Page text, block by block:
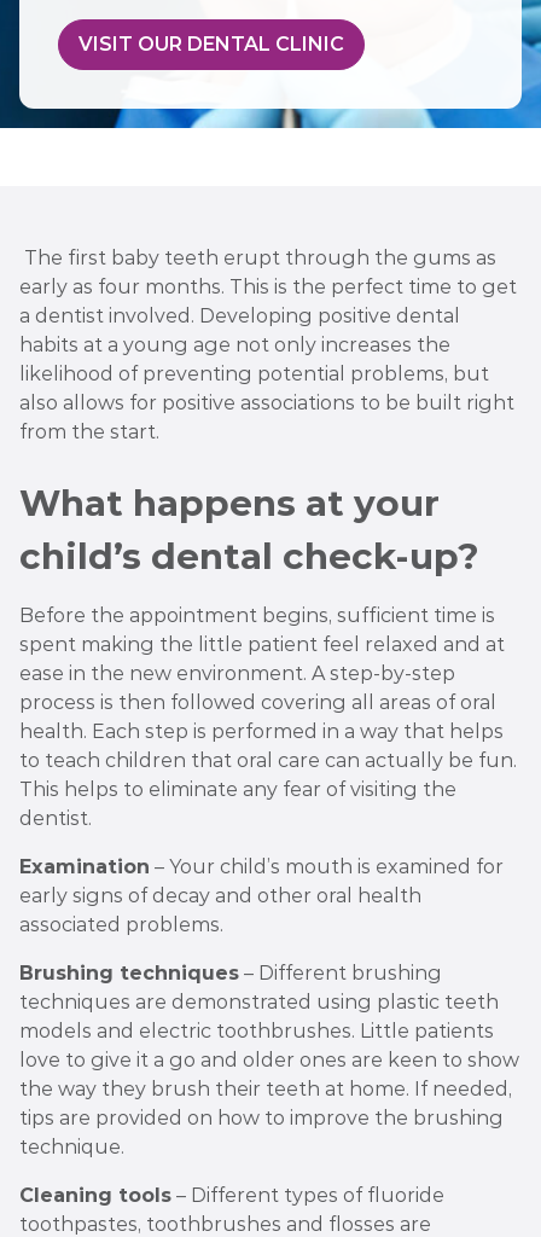
VISIT OUR DENTAL CLINIC
The first baby teeth erupt through the gums as
early as four months. This is the perfect time to get
a dentist involved. Developing positive dental
habits at a young age not only increases the
likelihood of preventing potential problems, but
also allows for positive associations to be built right
from the start.
What happens at your
child’s dental check-up?
Before the appointment begins, sufficient time is
spent making the little patient feel relaxed and at
ease in the new environment. A step-by-step
process is then followed covering all areas of oral
health. Each step is performed in a way that helps
to teach children that oral care can actually be fun.
This helps to eliminate any fear of visiting the
dentist.
Examination – Your child’s mouth is examined for
early signs of decay and other oral health
associated problems.
Brushing techniques – Different brushing
techniques are demonstrated using plastic teeth
models and electric toothbrushes. Little patients
love to give it a go and older ones are keen to show
the way they brush their teeth at home. If needed,
tips are provided on how to improve the brushing
technique.
Cleaning tools – Different types of fluoride
toothpastes, toothbrushes and flosses are